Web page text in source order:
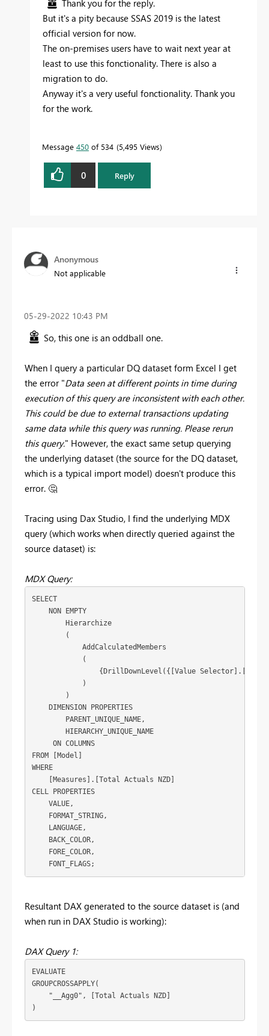
Thank you for the reply.
But it's a pity because SSAS 2019 is the latest
official version for now.
The on-premises users have to wait next year at
least to use this fonctionality. There is also a
migration to do.
Anyway it's a very useful fonctionality. Thank you
for the work.
Message 450 of 534 5,495 Views
0 Reply
Anonymous
Not applicable
‎05-29-2022 10:43 PM
So, this one is an oddball one.
When I query a particular DQ dataset form Excel I get
the error "Data seen at different points in time during
execution of this query are inconsistent with each other.
This could be due to external transactions updating
same data while this query was running. Please rerun
this query." However, the exact same setup querying
the underlying dataset (the source for the DQ dataset,
which is a typical import model) doesn't produce this
error. 🤔
Tracing using Dax Studio, I find the underlying MDX
query (which works when directly queried against the
source dataset) is:
MDX Query:
SELECT
NON EMPTY
Hierarchize
(
AddCalculatedMembers
(
{ DrillDownLevel ( { [Value Selector] .
)
)
DIMENSION PROPERTIES
PARENT_UNIQUE_NAME,
HIERARCHY_UNIQUE_NAME
ON COLUMNS
FROM
[Model]
WHERE
[Measures]
.
[Total Actuals NZD]
CELL PROPERTIES
VALUE,
FORMAT_STRING,
LANGUAGE,
BACK_COLOR,
FORE_COLOR,
FONT_FLAGS;
Resultant DAX generated to the source dataset is (and
when run in DAX Studio is working):
DAX Query 1:
EVALUATE
GROUPCROSSAPPLY(
"__Agg0" ,
[Total Actuals NZD]
)